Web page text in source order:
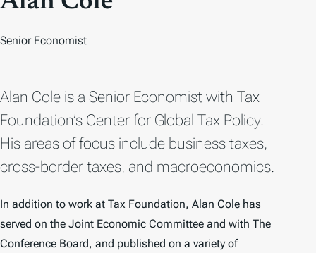
Senior Economist
Alan Cole is a Senior Economist with Tax
Foundation’s Center for Global Tax Policy.
His areas of focus include business taxes,
cross-border taxes, and macroeconomics.
In addition to work at Tax Foundation, Alan Cole has
served on the Joint Economic Committee and with The
Conference Board, and published on a variety of